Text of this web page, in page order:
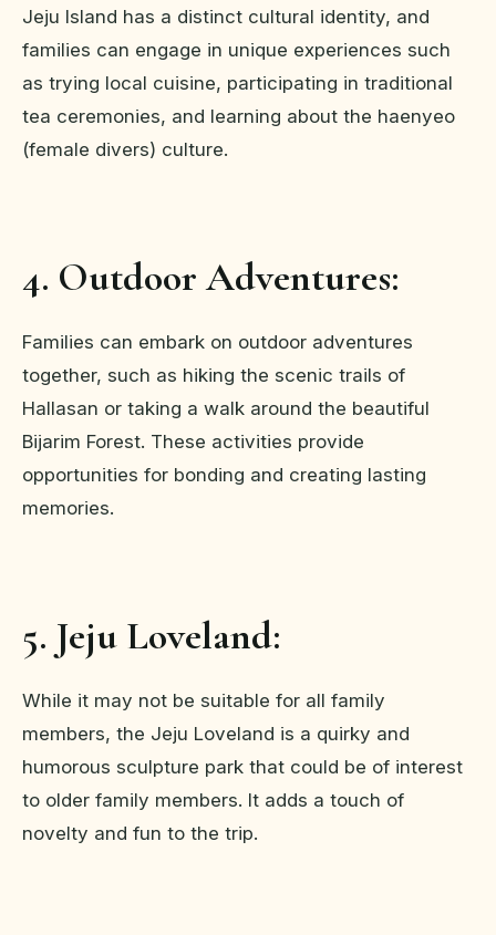
Jeju Island has a distinct cultural identity, and
families can engage in unique experiences such
as trying local cuisine, participating in traditional
tea ceremonies, and learning about the haenyeo
(female divers) culture.
4. Outdoor Adventures:
Families can embark on outdoor adventures
together, such as hiking the scenic trails of
Hallasan or taking a walk around the beautiful
Bijarim Forest. These activities provide
opportunities for bonding and creating lasting
memories.
5. Jeju Loveland:
While it may not be suitable for all family
members, the Jeju Loveland is a quirky and
humorous sculpture park that could be of interest
to older family members. It adds a touch of
novelty and fun to the trip.